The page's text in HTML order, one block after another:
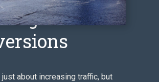
just about increasing traffic, but